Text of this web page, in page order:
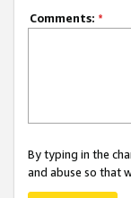
Comments: *
By typing in the
and abuse so that